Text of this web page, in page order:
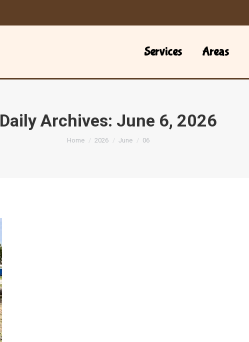
Services Areas
Daily Archives: June 6, 2026
You are here:
Home 2026 June 06